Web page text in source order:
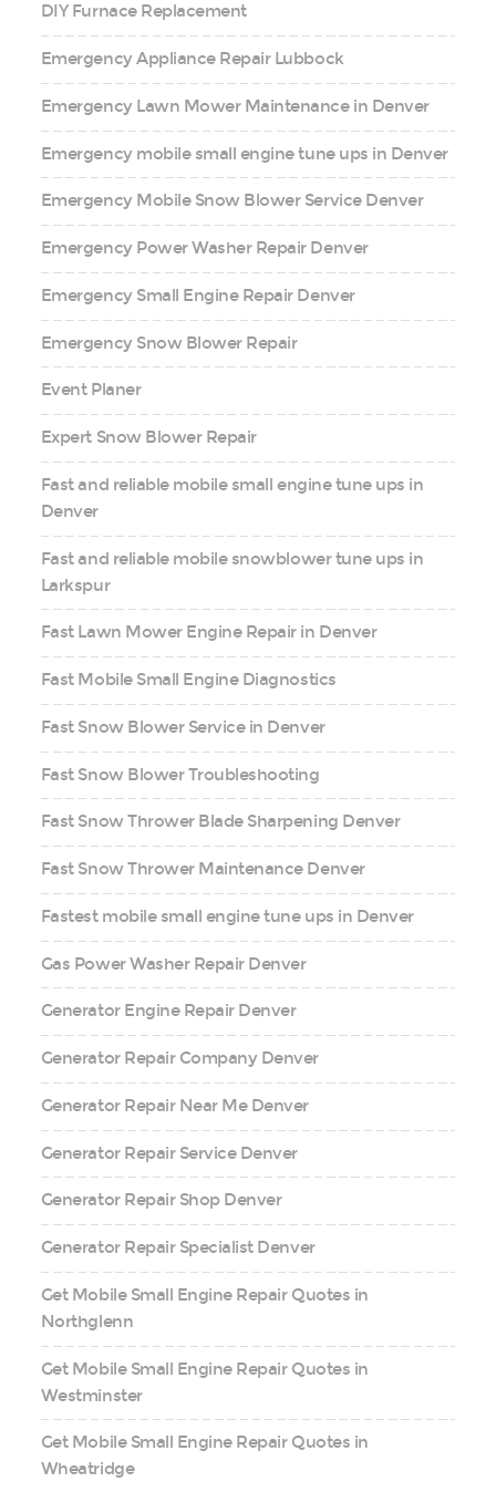
DIY Furnace Replacement
Emergency Appliance Repair Lubbock
Emergency Lawn Mower Maintenance in Denver
Emergency mobile small engine tune ups in Denver
Emergency Mobile Snow Blower Service Denver
Emergency Power Washer Repair Denver
Emergency Small Engine Repair Denver
Emergency Snow Blower Repair
Event Planer
Expert Snow Blower Repair
Fast and reliable mobile small engine tune ups in
Denver
Fast and reliable mobile snowblower tune ups in
Larkspur
Fast Lawn Mower Engine Repair in Denver
Fast Mobile Small Engine Diagnostics
Fast Snow Blower Service in Denver
Fast Snow Blower Troubleshooting
Fast Snow Thrower Blade Sharpening Denver
Fast Snow Thrower Maintenance Denver
Fastest mobile small engine tune ups in Denver
Gas Power Washer Repair Denver
Generator Engine Repair Denver
Generator Repair Company Denver
Generator Repair Near Me Denver
Generator Repair Service Denver
Generator Repair Shop Denver
Generator Repair Specialist Denver
Get Mobile Small Engine Repair Quotes in
Northglenn
Get Mobile Small Engine Repair Quotes in
Westminster
Get Mobile Small Engine Repair Quotes in
Wheatridge